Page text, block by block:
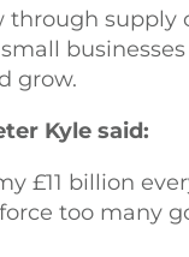
through supply
grow.
Kyle said:
£11 billion
too many